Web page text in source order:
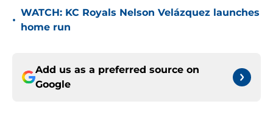
•
WATCH: KC Royals Nelson Velázquez launches
home run
Add us as a preferred source on
Google